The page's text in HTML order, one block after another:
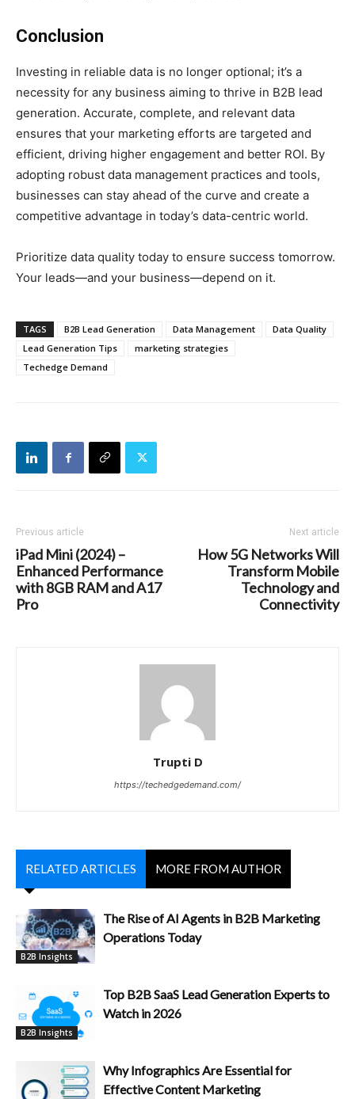
Conclusion
Investing in reliable data is no longer optional; it’s a
necessity for any business aiming to thrive in B2B lead
generation. Accurate, complete, and relevant data
ensures that your marketing efforts are targeted and
efficient, driving higher engagement and better ROI. By
adopting robust data management practices and tools,
businesses can stay ahead of the curve and create a
competitive advantage in today’s data-centric world.
Prioritize data quality today to ensure success tomorrow.
Your leads—and your business—depend on it.
TAGS B2B Lead Generation Data Management
Data Quality
Lead Generation Tips
marketing strategies
Techedge Demand
Previous article
iPad Mini (2024) –
Enhanced Performance
with 8GB RAM and A17
Pro
Next article
How 5G Networks Will
Transform Mobile
Technology and
Connectivity
Trupti D
https://techedgedemand.com/
RELATED ARTICLES MORE FROM AUTHOR
B2B Insights
The Rise of AI Agents in B2B Marketing
Operations Today
B2B Insights
Top B2B SaaS Lead Generation Experts to
Watch in 2026
Why Infographics Are Essential for
Effective Content Marketing